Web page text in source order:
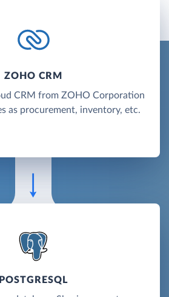
ZOHO CRM
CRM from ZOHO Corporation
as procurement, inventory, etc.
POSTGRESQL